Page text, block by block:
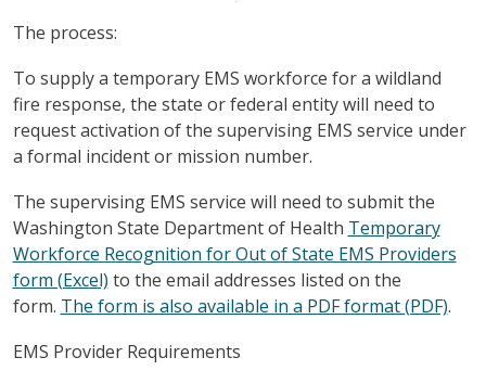
The process:
To supply a temporary EMS workforce for a wildland
fire response, the state or federal entity will need to
request activation of the supervising EMS service under
a formal incident or mission number.
The supervising EMS service will need to submit the
Washington State Department of Health Temporary
Workforce Recognition for Out of State EMS Providers
form (Excel) to the email addresses listed on the
form. The form is also available in a PDF format (PDF).
EMS Provider Requirements